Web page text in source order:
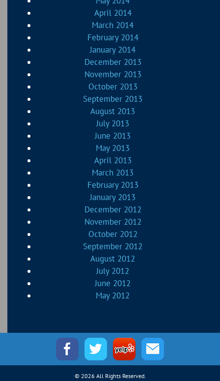
April 2014
March 2014
February 2014
January 2014
December 2013
November 2013
October 2013
September 2013
August 2013
July 2013
June 2013
May 2013
April 2013
March 2013
February 2013
January 2013
December 2012
November 2012
October 2012
September 2012
August 2012
July 2012
June 2012
May 2012
© 2026 All Rights Reserved.